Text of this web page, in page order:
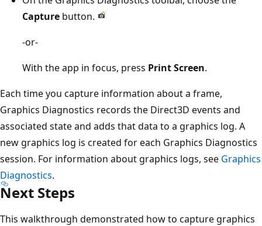
Capture button.
-or-
With the app in focus, press Print Screen.
Each time you capture information about a frame,
Graphics Diagnostics records the Direct3D events and
associated state and adds that data to a graphics log. A
new graphics log is created for each Graphics Diagnostics
session. For information about graphics logs, see Graphics
Diagnostics.
Next Steps
This walkthrough demonstrated how to capture graphics